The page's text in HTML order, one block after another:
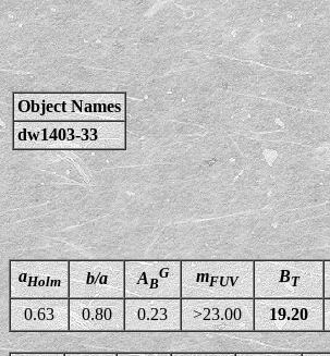
Object Names
dw1403-33
aHolm b/a AB
G mFUV BT
0.63 0.80 0.23 >23.00 19.20